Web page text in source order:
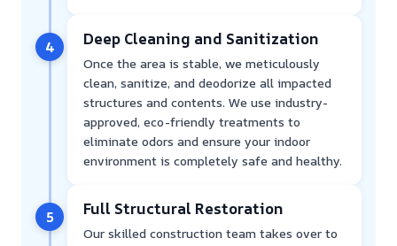
4 Deep Cleaning and Sanitization
Once the area is stable, we meticulously
clean, sanitize, and deodorize all impacted
structures and contents. We use industry-
approved, eco-friendly treatments to
eliminate odors and ensure your indoor
environment is completely safe and healthy.
5 Full Structural Restoration
Our skilled construction team takes over to